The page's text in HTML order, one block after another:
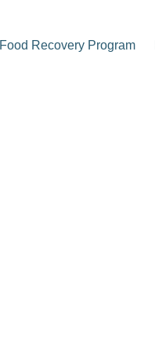
Food Recovery Program